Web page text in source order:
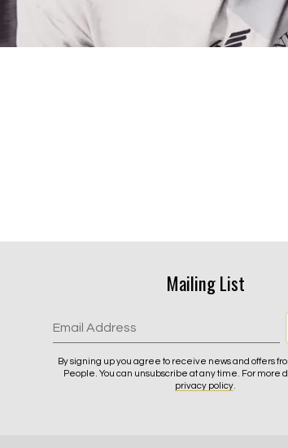
Mailing List
Email Address
By signing up you agree to receive news and offers
People. You can unsubscribe at any time. For more
privacy policy.